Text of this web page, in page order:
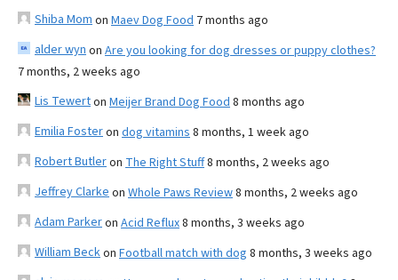
Shiba Mom on Maev Dog Food 7 months ago
alder wyn on Are you looking for dog dresses or puppy clothes?
7 months, 2 weeks ago
Lis Tewerton Meijer Brand Dog Food 8 months ago
Emilia Fosteron dog vitamins 8 months, 1 week ago
Robert Butleron The Right Stuff8 months, 2 weeks ago
Jeffrey Clarke on Whole Paws Review8 months, 2 weeks ago
Adam Parkeron Acid Reflux8 months, 3 weeks ago
William Beckon Football match with dog 8 months, 3 weeks ago